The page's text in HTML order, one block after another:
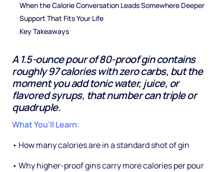
When the Calorie Conversation Leads Somewhere Deeper
Support That Fits Your Life
Key Takeaways
A 1.5-ounce pour of 80-proof gin contains
roughly 97 calories with zero carbs, but the
moment you add tonic water, juice, or
flavored syrups, that number can triple or
quadruple.
What You'll Learn:
• How many calories are in a standard shot of gin
• Why higher-proof gins carry more calories per pour